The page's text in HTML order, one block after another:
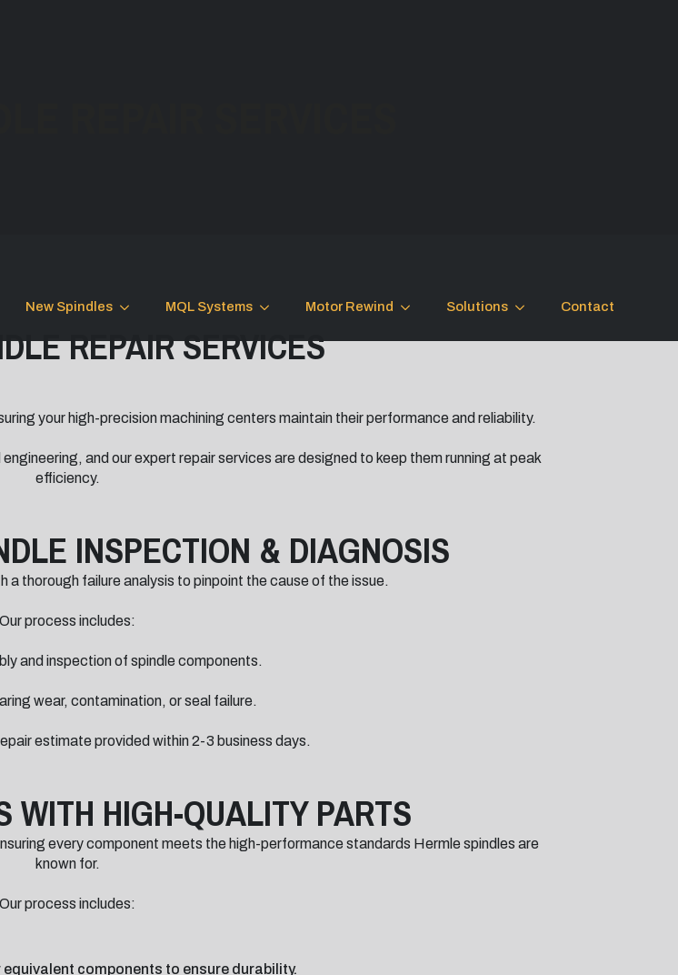
New Spindles MQL Systems Motor Rewind Solutions Contact
REPAIR SERVICES
your high-precision machining centers maintain their performance and reliability.
and our expert repair services are designed to keep them running at peak
efficiency.
INSPECTION & DIAGNOSIS
a thorough failure analysis to pinpoint the cause of the issue.
Our process includes:
and inspection of spindle components.
wear, contamination, or seal failure.
estimate provided within 2-3 business days.
WITH HIGH-QUALITY PARTS
every component meets the high-performance standards Hermle spindles are
known for.
Our process includes:
components to ensure durability.